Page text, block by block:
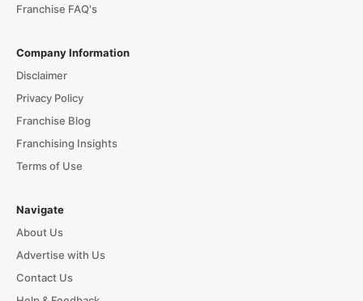
Franchise FAQ's
Company Information
Disclaimer
Privacy Policy
Franchise Blog
Franchising Insights
Terms of Use
Navigate
About Us
Advertise with Us
Contact Us